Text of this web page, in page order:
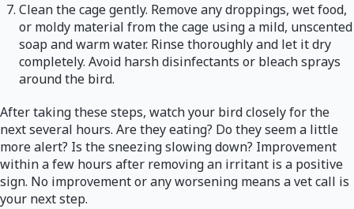
Clean the cage gently. Remove any droppings, wet food,
or moldy material from the cage using a mild, unscented
soap and warm water. Rinse thoroughly and let it dry
completely. Avoid harsh disinfectants or bleach sprays
around the bird.
After taking these steps, watch your bird closely for the
next several hours. Are they eating? Do they seem a little
more alert? Is the sneezing slowing down? Improvement
within a few hours after removing an irritant is a positive
sign. No improvement or any worsening means a vet call is
your next step.